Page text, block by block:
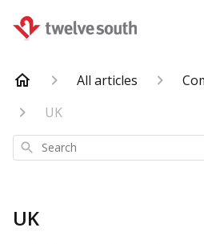
All articles
UK
Search
UK